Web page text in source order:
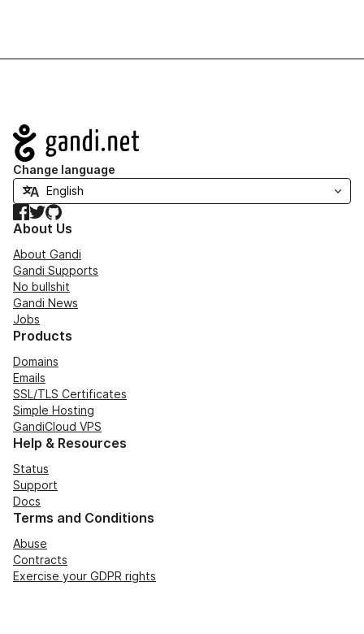
Navigation
Change language
Facebook
TwitterGitHub
About Us
About Gandi
Gandi Supports
No bullshit
Gandi News
Jobs
Products
Domains
Emails
SSL/TLS Certificates
Simple Hosting
GandiCloud VPS
Help & Resources
Status
Support
Docs
Terms and Conditions
Abuse
Contracts
Exercise your GDPR rights